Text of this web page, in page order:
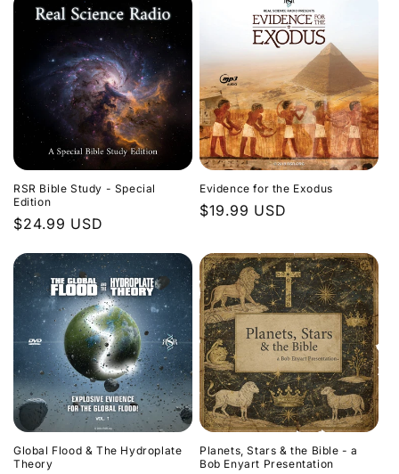
RSR Bible Study - Special
Edition
Regular
$24.99 USD
Evidence for the Exodus
Regular
$19.99 USD
Global Flood & The Hydroplate
Theory
Planets, Stars & the Bible - a
Bob Enyart Presentation